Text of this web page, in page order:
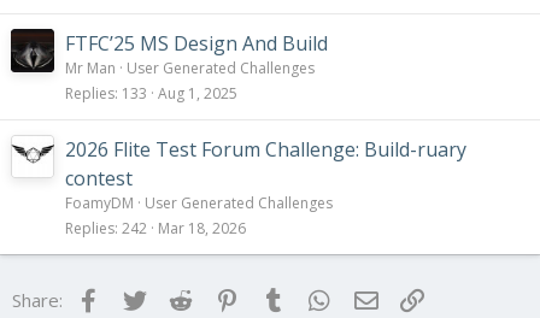
FTFC’25 MS Design And Build
Mr Man
User Generated Challenges
Replies 133 Aug 1, 2025
2026 Flite Test Forum Challenge: Build-ruary
contest
FoamyDM
User Generated Challenges
Replies 242 Mar 18, 2026
Share: FacebookTwitter Reddit Pinterest
Tumblr WhatsApp
Email